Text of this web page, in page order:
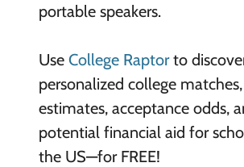
portable speakers.
Use College Raptorto
personalized college
estimates, acceptance odds,
potential financial aid for
the US—for FREE!